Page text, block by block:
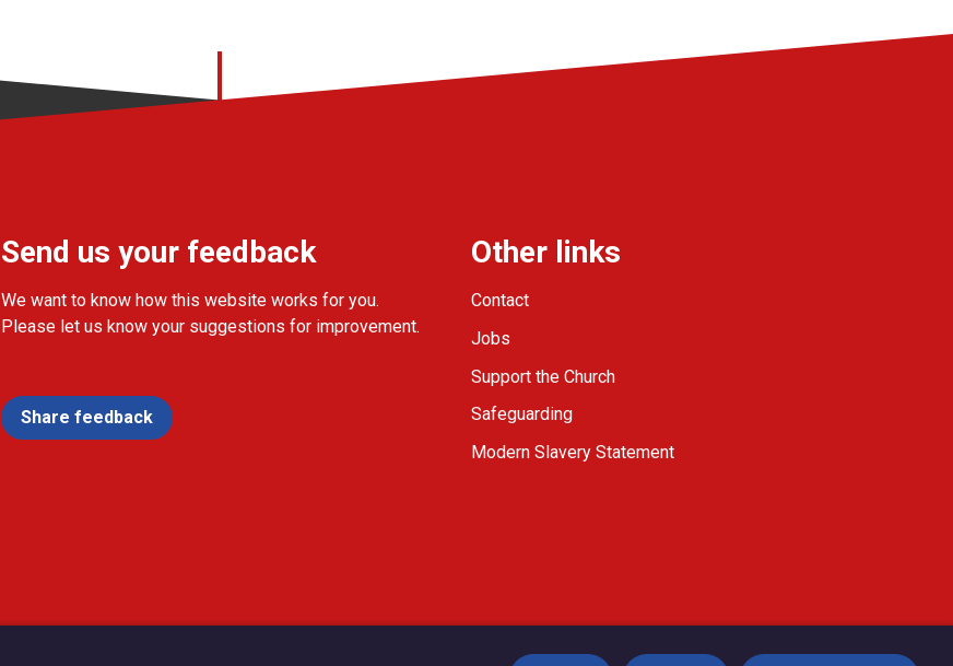
Send us your feedback
We want to know how this website works for you.
Please let us know your suggestions for improvement.
Share feedback
Other links
Contact
Jobs
Support the Church
Safeguarding
Modern Slavery Statement